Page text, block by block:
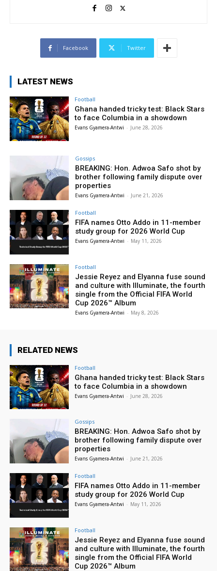
Facebook Twitter
LATEST NEWS
Football
Ghana handed tricky test: Black Stars
to face Columbia in a showdown
Evans Gyamera-Antwi - June 28, 2026
Gossips
BREAKING: Hon. Adwoa Safo shot by
brother following family dispute over
properties
Evans Gyamera-Antwi - June 21, 2026
Football
FIFA names Otto Addo in 11-member
study group for 2026 World Cup
Evans Gyamera-Antwi - May 11, 2026
Football
Jessie Reyez and Elyanna fuse sound
and culture with Illuminate, the fourth
single from the Official FIFA World
Cup 2026™ Album
Evans Gyamera-Antwi - May 8, 2026
RELATED NEWS
Football
Ghana handed tricky test: Black Stars
to face Columbia in a showdown
Evans Gyamera-Antwi - June 28, 2026
Gossips
BREAKING: Hon. Adwoa Safo shot by
brother following family dispute over
properties
Evans Gyamera-Antwi - June 21, 2026
Football
FIFA names Otto Addo in 11-member
study group for 2026 World Cup
Evans Gyamera-Antwi - May 11, 2026
Football
Jessie Reyez and Elyanna fuse sound
and culture with Illuminate, the fourth
single from the Official FIFA World
Cup 2026™ Album